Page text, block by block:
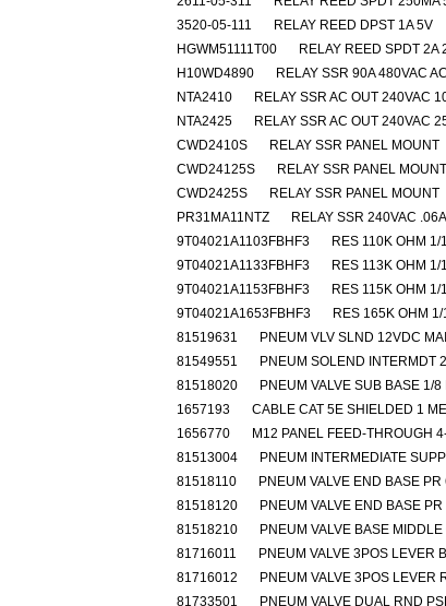
3520-05-111
RELAY REED DPST 1A 5V
HGWM51111T00
RELAY REED SPDT 2A
H10WD4890
RELAY SSR 90A 480VAC
NTA2410
RELAY SSR AC OUT 240VAC
NTA2425
RELAY SSR AC OUT 240VAC
CWD2410S
RELAY SSR PANEL MOUNT
CWD24125S
RELAY SSR PANEL MOUNT
CWD2425S
RELAY SSR PANEL MOUNT
PR31MA11NTZ
RELAY SSR 240VAC
9T04021A1103FBHF3
RES 110K OHM
9T04021A1133FBHF3
RES 113K OHM
9T04021A1153FBHF3
RES 115K OHM
9T04021A1653FBHF3
RES 165K OHM
81519631
PNEUM VLV SLND 12VDC
81549551
PNEUM SOLEND INTERMDT
81518020
PNEUM VALVE SUB BASE 1/8
1657193
CABLE CAT 5E SHIELDED 1
1656770
M12 PANEL FEED-THROUGH
81513004
PNEUM INTERMEDIATE
81518110
PNEUM VALVE END BASE
81518120
PNEUM VALVE END BASE
81518210
PNEUM VALVE BASE
81716011
PNEUM VALVE 3POS LEVER
81716012
PNEUM VALVE 3POS LEVER
81733501
PNEUM VALVE DUAL RND